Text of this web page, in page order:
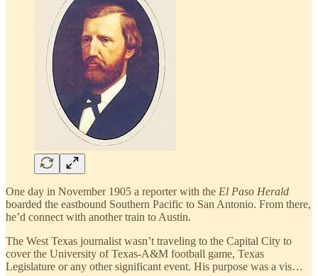
One day in November 1905 a reporter with the El Paso Herald
boarded the eastbound Southern Pacific to San Antonio. From there,
he’d connect with another train to Austin.
The West Texas journalist wasn’t traveling to the Capital City to
cover the University of Texas-A&M football game, Texas
Legislature or any other significant event. His purpose was a vis…